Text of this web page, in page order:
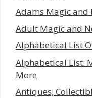
Adams Magic and
Adult Magic and
Alphabetical List
Alphabetical List:
More
Antiques,